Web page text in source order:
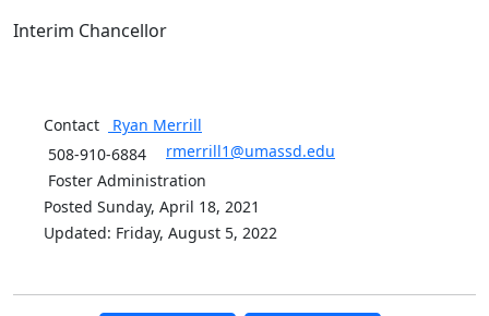
Interim Chancellor
Contact Ryan Merrill
508-910-6884
rmerrill1@umassd.edu
Foster Administration
Posted Sunday, April 18, 2021
Updated: Friday, August 5, 2022